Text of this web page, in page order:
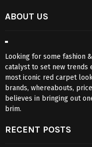
ABOUT US
Looking for some fashion
catalyst to set new trends
most iconic red carpet
brands, whereabouts,
believes in bringing out
brim.
RECENT POSTS